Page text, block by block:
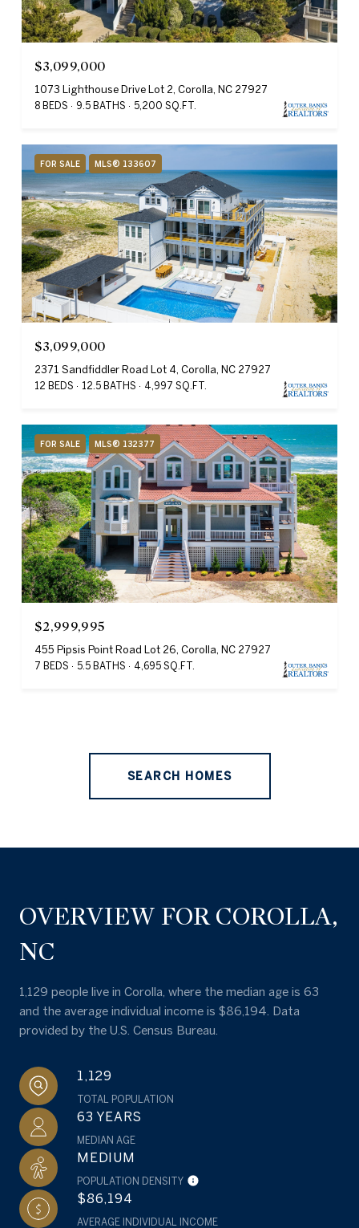
$3,099,000
1073 Lighthouse Drive Lot 2, Corolla, NC 27927
8 BEDS 9.5 BATHS 5,200 SQ.FT.
FOR SALE MLS® 133607
$3,099,000
2371 Sandfiddler Road Lot 4, Corolla, NC 27927
12 BEDS 12.5 BATHS 4,997 SQ.FT.
FOR SALE MLS® 132377
$2,999,995
455 Pipsis Point Road Lot 26, Corolla, NC 27927
7 BEDS 5.5 BATHS 4,695 SQ.FT.
SEARCH HOMES
OVERVIEW FOR COROLLA,
NC
1,129 people live in Corolla, where the median age is 63
and the average individual income is $86,194. Data
provided by the U.S. Census Bureau.
1,129
TOTAL POPULATION
63 YEARS
MEDIAN AGE
MEDIUM
POPULATION DENSITY
$86,194
AVERAGE INDIVIDUAL INCOME